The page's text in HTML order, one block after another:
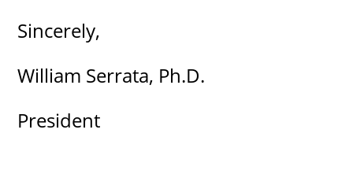
Sincerely,
William Serrata, Ph.D.
President